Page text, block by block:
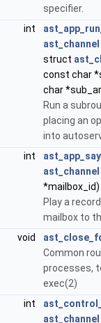
specifier.
int
ast_channel
struct
const char
char
Run a
placing an
into
int
ast_channel
*mailbox_id)
Play a
mailbox to
void
Common
processes,
exec(2)
int
ast_channel